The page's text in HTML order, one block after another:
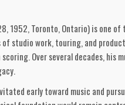
1952, Toronto, Ontario) is one
studio work, touring, and
Over several decades,
early toward music and